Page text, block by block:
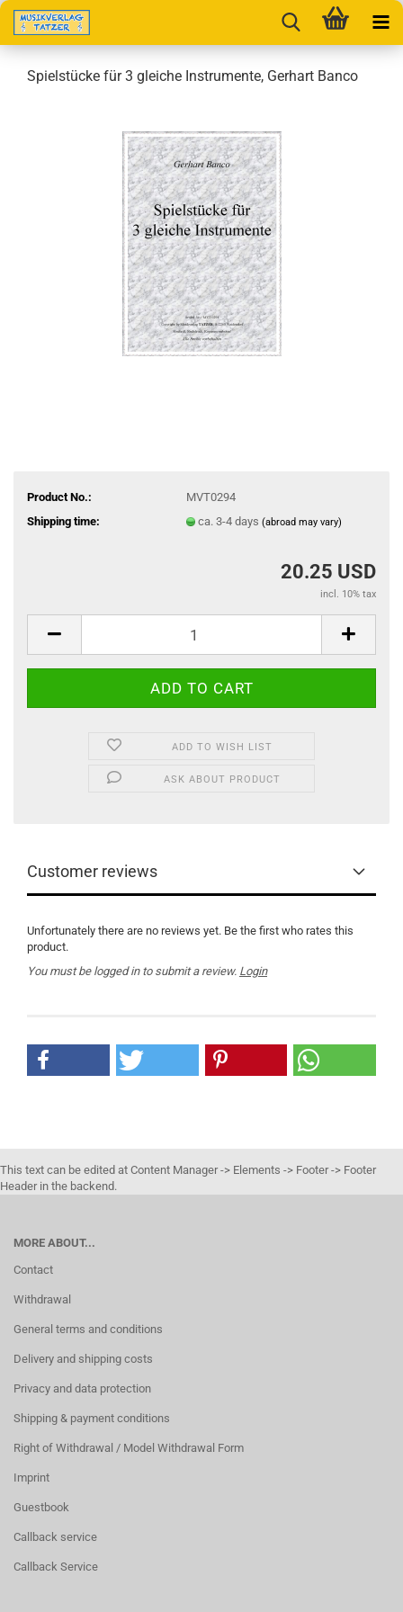
Spielstücke für 3 gleiche Instrumente, Gerhart Banco
Product No.:
MVT0294
Shipping time:
ca. 3-4 days (abroad may vary)
20.25 USD
incl. 10% tax
ADD TO WISH LIST
ASK ABOUT PRODUCT
Customer reviews
Unfortunately there are no reviews yet. Be the first who rates this
product.
You must be logged in to submit a review. Login
This text can be edited at Content Manager -> Elements -> Footer -> Footer
Header in the backend.
MORE ABOUT...
Contact
Withdrawal
General terms and conditions
Delivery and shipping costs
Privacy and data protection
Shipping & payment conditions
Right of Withdrawal / Model Withdrawal Form
Imprint
Guestbook
Callback service
Callback Service